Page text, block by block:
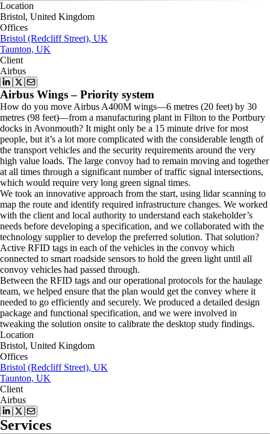
Location
Bristol, United Kingdom
Offices
Bristol (Redcliff Street), UK
Taunton, UK
Client
Airbus
Airbus Wings – Priority system
How do you move Airbus A400M wings—6 metres (20 feet) by 30
metres (98 feet)—from a manufacturing plant in Filton to the Portbury
docks in Avonmouth? It might only be a 15 minute drive for most
people, but it’s a lot more complicated with the considerable length of
the transport vehicles and the security requirements around the very
high value loads. The large convoy had to remain moving and together
at all times through a significant number of traffic signal intersections,
which would require very long green signal times.
We took an innovative approach from the start, using lidar scanning to
map the route and identify required infrastructure changes. We worked
with the client and local authority to understand each stakeholder’s
needs before developing a specification, and we collaborated with the
technology supplier to develop the preferred solution. That solution?
Active RFID tags in each of the vehicles in the convoy which
connected to smart roadside sensors to hold the green light until all
convoy vehicles had passed through.
Between the RFID tags and our operational protocols for the haulage
team, we helped ensure that the plan would get the convey where it
needed to go efficiently and securely. We produced a detailed design
package and functional specification, and we were involved in
tweaking the solution onsite to calibrate the desktop study findings.
Location
Bristol, United Kingdom
Offices
Bristol (Redcliff Street), UK
Taunton, UK
Client
Airbus
Services